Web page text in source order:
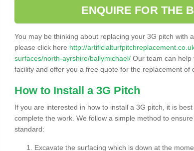
ENQUIRE FOR THE
You may be thinking about replacing your 3G pitch with
please click here http://
surfaces/north-ayrshire/ballymichael/ Our team can help
facility and offer you a free quote for the replacement of
How to Install a 3G Pitch
If you are interested in how to install a 3G pitch, it is
complete the work. We follow a simple method to
standard:
Excavate the surfacing which is down at the